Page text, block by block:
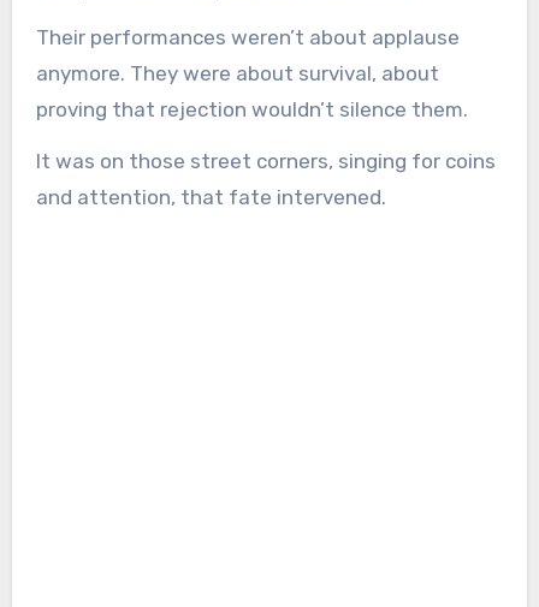
Their performances weren’t about applause
anymore. They were about survival, about
proving that rejection wouldn’t silence them.
It was on those street corners, singing for coins
and attention, that fate intervened.